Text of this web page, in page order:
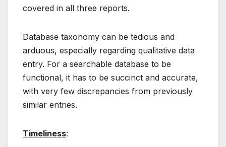
covered in all three reports.
Database taxonomy can be tedious and
arduous, especially regarding qualitative data
entry. For a searchable database to be
functional, it has to be succinct and accurate,
with very few discrepancies from previously
similar entries.
Timeliness: